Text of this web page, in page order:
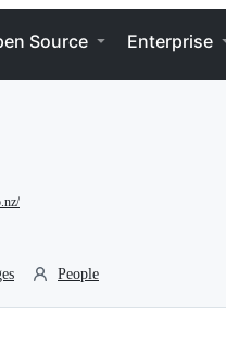
Source Enterprise
People